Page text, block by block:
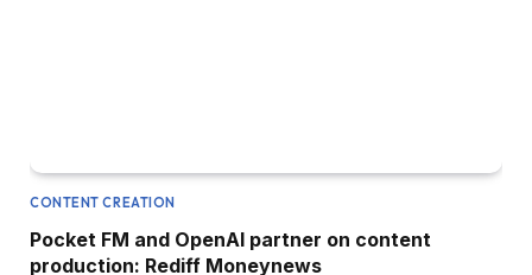
CONTENT CREATION
Pocket FM and OpenAI partner on content
production: Rediff Moneynews